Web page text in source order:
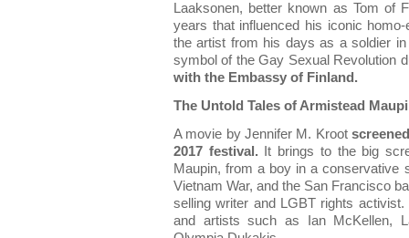
Laaksonen, better known as Tom of
years that influenced his iconic
the artist from his days as a soldier
symbol of the Gay Sexual Revolution
with the Embassy of Finland.
The Untold Tales of Armistead
A movie by Jennifer M. Kroot
2017 festival. It brings to the big
Maupin, from a boy in a conservative
Vietnam War, and the San Francisco
selling writer and LGBT rights
and artists such as Ian McKellen,